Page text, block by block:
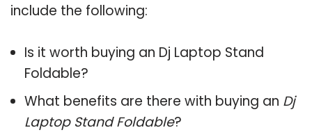
include the following:
Is it worth buying an Dj Laptop Stand
Foldable?
What benefits are there with buying an Dj
Laptop Stand Foldable?